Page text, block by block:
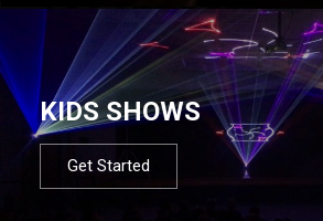
KIDS SHOWS
Get Started